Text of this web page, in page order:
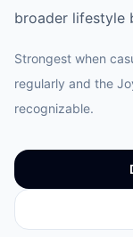
broader lifestyle
Strongest when
regularly and the
recognizable.